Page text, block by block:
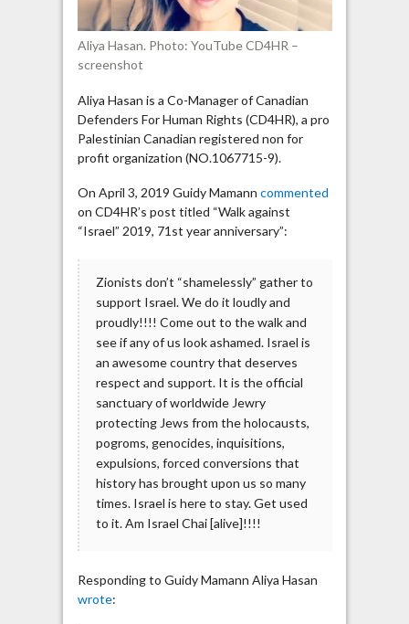
forming
their
own
state”
Aliya Hasan. Photo: YouTube CD4HR –
screenshot
Aliya Hasan is a Co-Manager of Canadian
Defenders For Human Rights (CD4HR), a pro
Palestinian Canadian registered non for
profit organization (NO.1067715-9).
On April 3, 2019 Guidy Mamann commented
on CD4HR’s post titled “Walk against
“Israel” 2019, 71st year anniversary”:
Zionists don’t “shamelessly” gather to
support Israel. We do it loudly and
proudly!!!! Come out to the walk and
see if any of us look ashamed. Israel is
an awesome country that deserves
respect and support. It is the official
sanctuary of worldwide Jewry
protecting Jews from the holocausts,
pogroms, genocides, inquisitions,
expulsions, forced conversions that
history has brought upon us so many
times. Israel is here to stay. Get used
to it. Am Israel Chai [alive]!!!!
Responding to Guidy Mamann Aliya Hasan
wrote: